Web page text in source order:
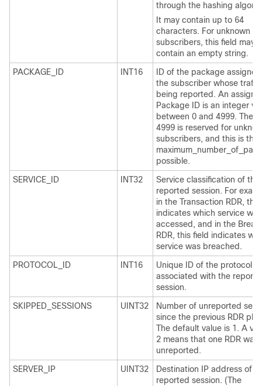
through the hashing
It may contain up to 64
characters. For unknown
subscribers, this field may
contain an empty string.
PACKAGE_ID
INT16
ID of the package
the subscriber whose
being reported. An
Package ID is an integer
between 0 and 4999. The
4999 is reserved for
subscribers, and this is the
possible.
SERVICE_ID
INT32
Service classification of the
reported session. For
in the Transaction RDR,
indicates which service was
accessed, and in the
RDR, this field indicates
service was breached.
PROTOCOL_ID
INT16
Unique ID of the protocol
associated with the
session.
SKIPPED_SESSIONS
UINT32
Number of unreported
since the previous RDR
The default value is 1. A
2 means that one RDR was
unreported.
SERVER_IP
UINT32
Destination IP address of
reported session. (The